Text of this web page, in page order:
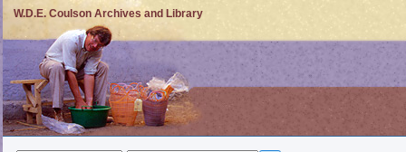
W.D.E. Coulson Archives and Library